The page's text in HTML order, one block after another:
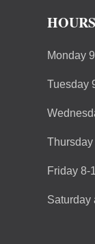
HOURS
Monday
Tuesday
Thursday
Friday 8-
Saturday